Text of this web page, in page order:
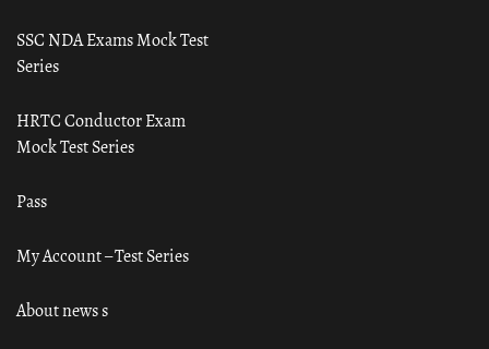
SSC NDA Exams Mock Test
Series
HRTC Conductor Exam
Mock Test Series
Pass
My Account – Test Series
About news s